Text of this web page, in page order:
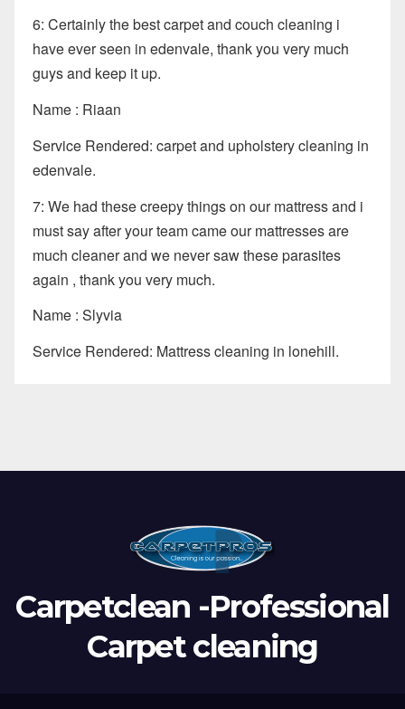
6: Certainly the best carpet and couch cleaning i
have ever seen in edenvale, thank you very much
guys and keep it up.
Name : Riaan
Service Rendered: carpet and upholstery cleaning in
edenvale.
7: We had these creepy things on our mattress and i
must say after your team came our mattresses are
much cleaner and we never saw these parasites
again , thank you very much.
Name : Slyvia
Service Rendered: Mattress cleaning in lonehill.
Carpetclean -Professional
Carpet cleaning